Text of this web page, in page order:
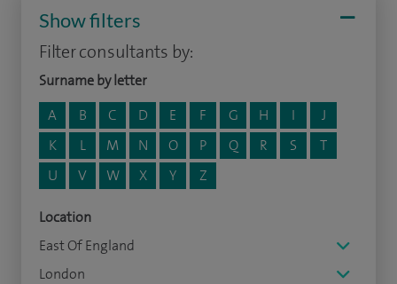
Show filters
Filter consultants by:
Surname by letter
A
B C D E F G H I
J
K
L M N O P Q R S
T
U
V W X Y Z
Location
East Of England
London